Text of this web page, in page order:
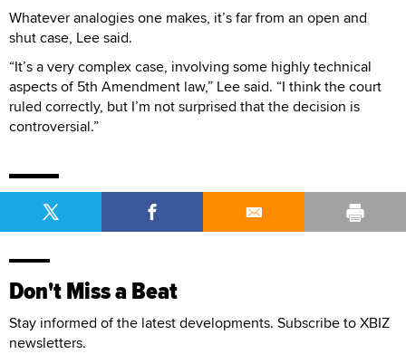
Whatever analogies one makes, it’s far from an open and
shut case, Lee said.
“It’s a very complex case, involving some highly technical
aspects of 5th Amendment law,” Lee said. “I think the court
ruled correctly, but I’m not surprised that the decision is
controversial.”
Don't Miss a Beat
Stay informed of the latest developments. Subscribe to XBIZ
newsletters.